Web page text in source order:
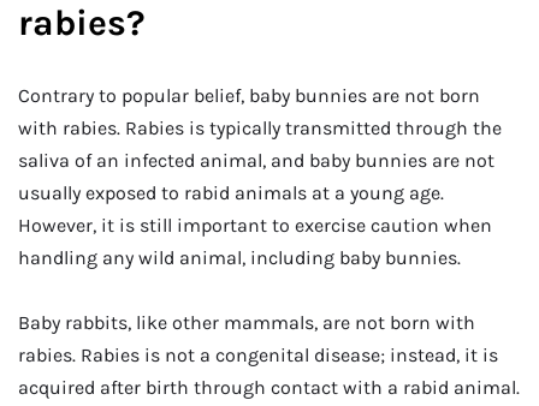
rabies?
Contrary to popular belief, baby bunnies are not born
with rabies. Rabies is typically transmitted through the
saliva of an infected animal, and baby bunnies are not
usually exposed to rabid animals at a young age.
However, it is still important to exercise caution when
handling any wild animal, including baby bunnies.
Baby rabbits, like other mammals, are not born with
rabies. Rabies is not a congenital disease; instead, it is
acquired after birth through contact with a rabid animal.